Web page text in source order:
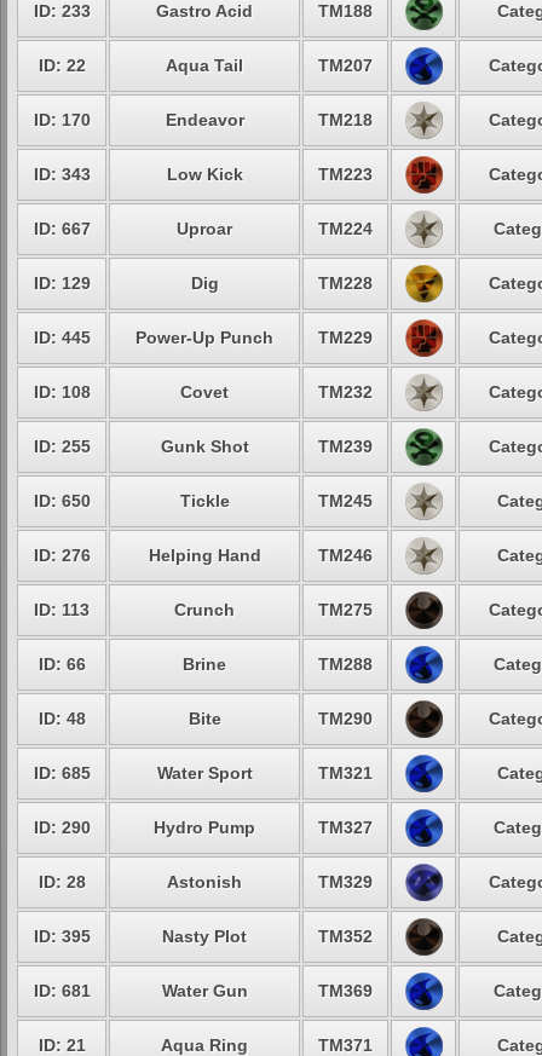
ID: 233 Gastro Acid TM188
ID: 22 Aqua Tail TM207
ID: 170 Endeavor TM218
ID: 343 Low Kick TM223
ID: 667 Uproar TM224
ID: 129 Dig TM228
ID: 445 Power-Up Punch TM229
ID: 108 Covet TM232
ID: 255 Gunk Shot TM239
ID: 650 Tickle TM245
ID: 276 Helping Hand TM246
ID: 113 Crunch TM275
ID: 66 Brine TM288
ID: 48 Bite TM290
ID: 685 Water Sport TM321
ID: 290 Hydro Pump TM327
ID: 28 Astonish TM329
ID: 395 Nasty Plot TM352
ID: 681 Water Gun TM369
ID: 21 Aqua Ring TM371